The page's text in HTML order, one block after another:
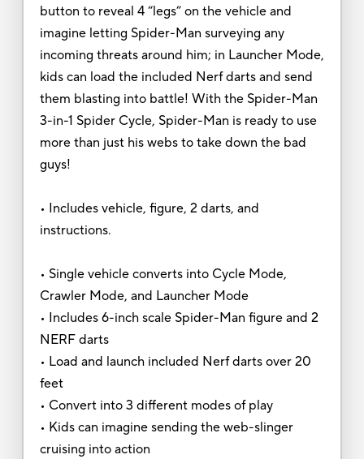
button to reveal 4 “legs” on the vehicle and
imagine letting Spider-Man surveying any
incoming threats around him; in Launcher Mode,
kids can load the included Nerf darts and send
them blasting into battle! With the Spider-Man
3-in-1 Spider Cycle, Spider-Man is ready to use
more than just his webs to take down the bad
guys!
• Includes vehicle, figure, 2 darts, and
instructions.
• Single vehicle converts into Cycle Mode,
Crawler Mode, and Launcher Mode
• Includes 6-inch scale Spider-Man figure and 2
NERF darts
• Load and launch included Nerf darts over 20
feet
• Convert into 3 different modes of play
• Kids can imagine sending the web-slinger
cruising into action